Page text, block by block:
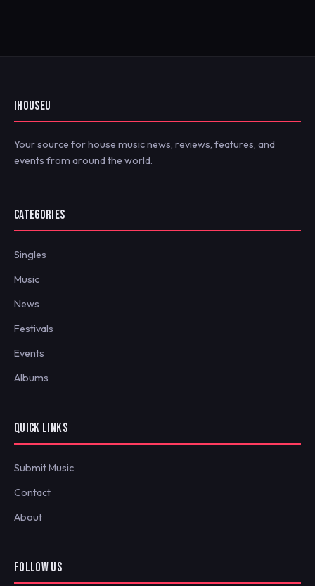
IHOUSEU
Your source for house music news, reviews, features, and
events from around the world.
CATEGORIES
Singles
Music
News
Festivals
Events
Albums
QUICK LINKS
Submit Music
Contact
About
FOLLOW US